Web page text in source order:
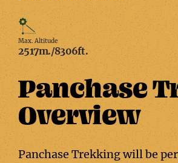
Max.
Altitude
Max. Altitude
2517m./8306ft.
Panchase
Overview
Panchase Trekking will be